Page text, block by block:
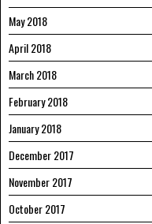
May 2018
April 2018
March 2018
February 2018
January 2018
December 2017
November 2017
October 2017